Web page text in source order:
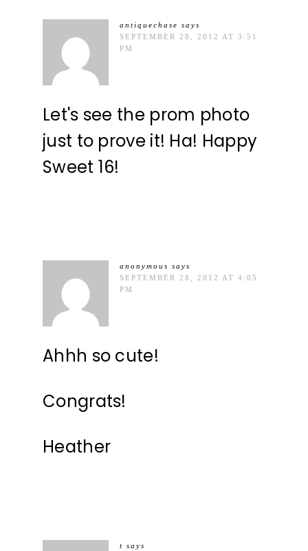
antiquechase says
SEPTEMBER 28, 2012 AT 3:51
PM
Let's see the prom photo
just to prove it! Ha! Happy
Sweet 16!
anonymous says
SEPTEMBER 28, 2012 AT 4:05
PM
Ahhh so cute!
Congrats!
Heather
t says